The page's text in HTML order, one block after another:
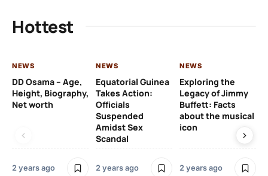
Hottest
NEWS
DD Osama – Age,
Height, Biography,
Net worth
2 years ago
NEWS
Equatorial Guinea
Takes Action:
Officials
Suspended
Amidst Sex
Scandal
2 years ago
NEWS
Exploring the
Legacy of Jimmy
Buffett: Facts
about the musical
icon
2 years ago